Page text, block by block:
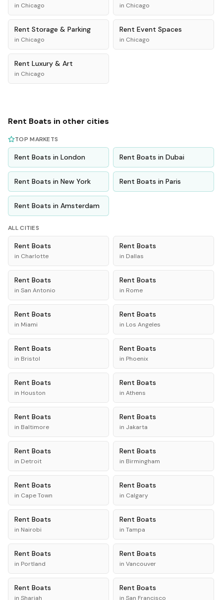
in Chicago in Chicago
Rent Storage & Parking
in Chicago
Rent Event Spaces
in Chicago
Rent Luxury & Art
in Chicago
Rent Boats in other cities
TOP MARKETS
Rent Boats in London Rent Boats in Dubai
Rent Boats in New York Rent Boats in Paris
Rent Boats in Amsterdam
ALL CITIES
Rent Boats
in Charlotte
Rent Boats
in Dallas
Rent Boats
in San Antonio
Rent Boats
in Rome
Rent Boats
in Miami
Rent Boats
in Los Angeles
Rent Boats
in Bristol
Rent Boats
in Phoenix
Rent Boats
in Houston
Rent Boats
in Athens
Rent Boats
in Baltimore
Rent Boats
in Jakarta
Rent Boats
in Detroit
Rent Boats
in Birmingham
Rent Boats
in Cape Town
Rent Boats
in Calgary
Rent Boats
in Nairobi
Rent Boats
in Tampa
Rent Boats
in Portland
Rent Boats
in Vancouver
Rent Boats
in Sharjah
Rent Boats
in San Francisco